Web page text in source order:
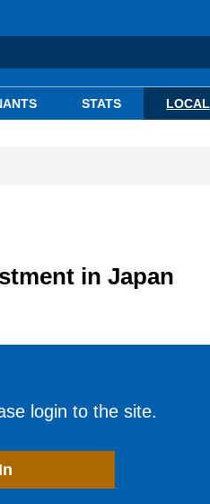
STATS LOCAL
in Japan
login to the site.